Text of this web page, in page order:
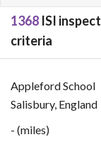
1368 ISI
criteria
Appleford School
Salisbury, England
- (miles)